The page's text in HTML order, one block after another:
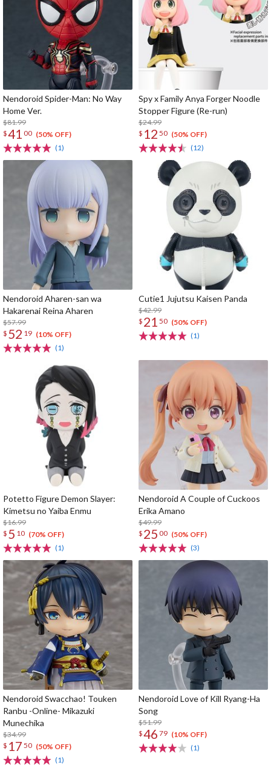
Nendoroid Spider-Man: No Way
Home Ver.
$81.99
$41 00 (50% OFF)
(1)
Spy x Family Anya Forger Noodle
Stopper Figure (Re-run)
$24.99
$ 12 50 (50% OFF)
(12)
Nendoroid Aharen-san wa
Hakarenai Reina Aharen
$57.99
$ 52 19 (10% OFF)
(1)
Cutie1 Jujutsu Kaisen Panda
$42.99
$ 21 50 (50% OFF)
(1)
Potetto Figure Demon Slayer:
Kimetsu no Yaiba Enmu
$16.99
$ 5 10 (70% OFF)
(1)
Nendoroid A Couple of Cuckoos
Erika Amano
$49.99
$ 25 00 (50% OFF)
(3)
Nendoroid Swacchao! Touken
Ranbu -Online- Mikazuki
Munechika
$34.99
$ 17 50 (50% OFF)
(1)
Nendoroid Love of Kill Ryang-Ha
Song
$51.99
$46 79 (10% OFF)
(1)